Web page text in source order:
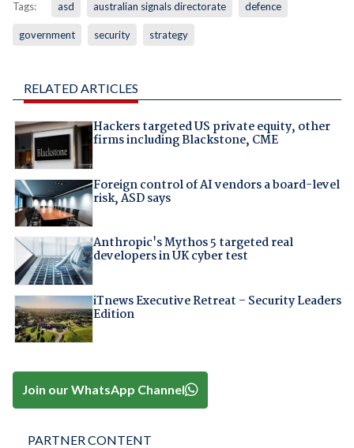
Tags: asd australian signals directorate defence
government security strategy
RELATED ARTICLES
Hackers targeted US private equity, other
firms including Blackstone, CME
Foreign control of AI vendors a board-level
risk, ASD says
Anthropic's Mythos 5 targeted real
developers in UK cyber test
iTnews Executive Retreat – Security Leaders
Edition
Join our WhatsApp Channel
PARTNER CONTENT